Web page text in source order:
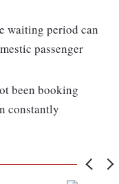
waiting period can
passenger
been booking
constantly